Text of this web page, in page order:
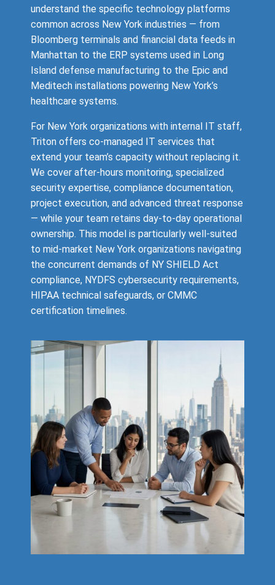
understand the specific technology platforms
common across New York industries — from
Bloomberg terminals and financial data feeds in
Manhattan to the ERP systems used in Long
Island defense manufacturing to the Epic and
Meditech installations powering New York’s
healthcare systems.
For New York organizations with internal IT staff,
Triton offers co-managed IT services that
extend your team’s capacity without replacing it.
We cover after-hours monitoring, specialized
security expertise, compliance documentation,
project execution, and advanced threat response
— while your team retains day-to-day operational
ownership. This model is particularly well-suited
to mid-market New York organizations navigating
the concurrent demands of NY SHIELD Act
compliance, NYDFS cybersecurity requirements,
HIPAA technical safeguards, or CMMC
certification timelines.